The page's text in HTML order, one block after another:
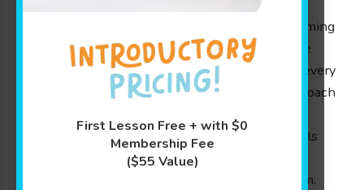
First Lesson Free + with $0
Membership Fee
($55 Value)
At Goldfish Swim School, our mission is to help
children from 4 months to 12 years learn swimming
in a fun and safe environment. Our lessons were
designed by parents for parents, ensuring that every
member receives the nurturing and playful approach
they need. With experienced swim instructors
guiding each session, kids gain water safety skills
and boost cognitive abilities while enjoying
personalized attention in our innovative program.